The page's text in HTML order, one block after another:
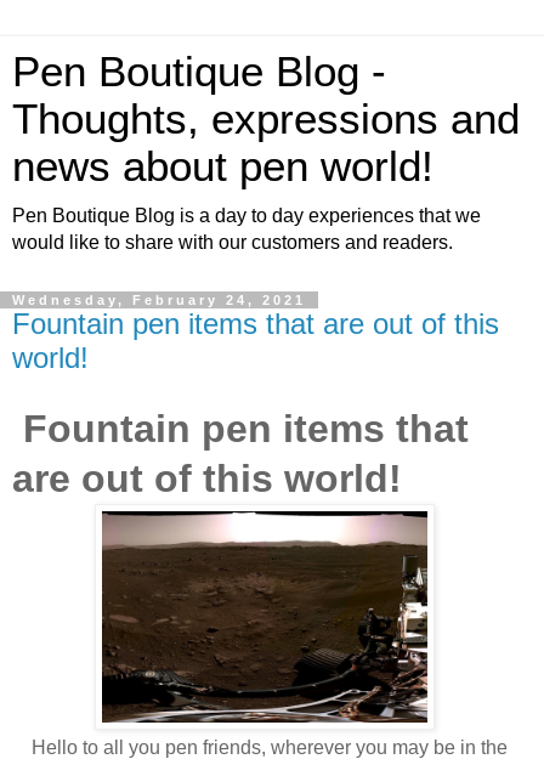
Pen Boutique Blog -
Thoughts, expressions and
news about pen world!
Pen Boutique Blog is a day to day experiences that we
would like to share with our customers and readers.
Wednesday, February 24, 2021
Fountain pen items that are out of this
world!
Fountain pen items that
are out of this world!
Hello to all you pen friends, wherever you may be in the